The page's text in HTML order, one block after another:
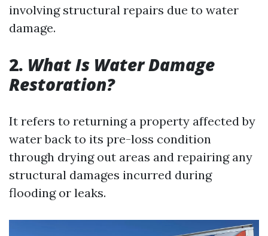
involving structural repairs due to water
damage.
2. What Is Water Damage
Restoration?
It refers to returning a property affected by
water back to its pre-loss condition
through drying out areas and repairing any
structural damages incurred during
flooding or leaks.